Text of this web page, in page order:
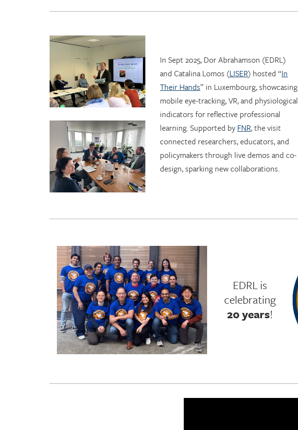
In Sept 2025, Dor Abrahamson (EDRL)
and Catalina Lomos (LISER) hosted “In
Their Hands” in Luxembourg, showcasing
mobile eye-tracking, VR, and physiological
indicators for reflective professional
learning. Supported by FNR, the visit
connected researchers, educators, and
policymakers through live demos and co-
design, sparking new collaborations.
EDRL is
celebrating
20 years!